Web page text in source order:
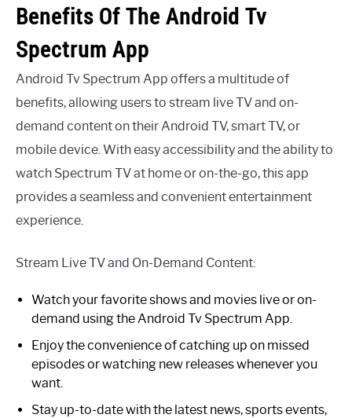
Benefits Of The Android Tv
Spectrum App
Android Tv Spectrum App offers a multitude of
benefits, allowing users to stream live TV and on-
demand content on their Android TV, smart TV, or
mobile device. With easy accessibility and the ability to
watch Spectrum TV at home or on-the-go, this app
provides a seamless and convenient entertainment
experience.
Stream Live TV and On-Demand Content:
Watch your favorite shows and movies live or on-
demand using the Android Tv Spectrum App.
Enjoy the convenience of catching up on missed
episodes or watching new releases whenever you
want.
Stay up-to-date with the latest news, sports events,